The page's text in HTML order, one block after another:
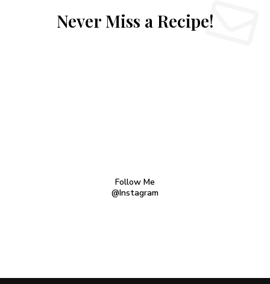
Never Miss a Recipe!
Follow Me
@Instagram